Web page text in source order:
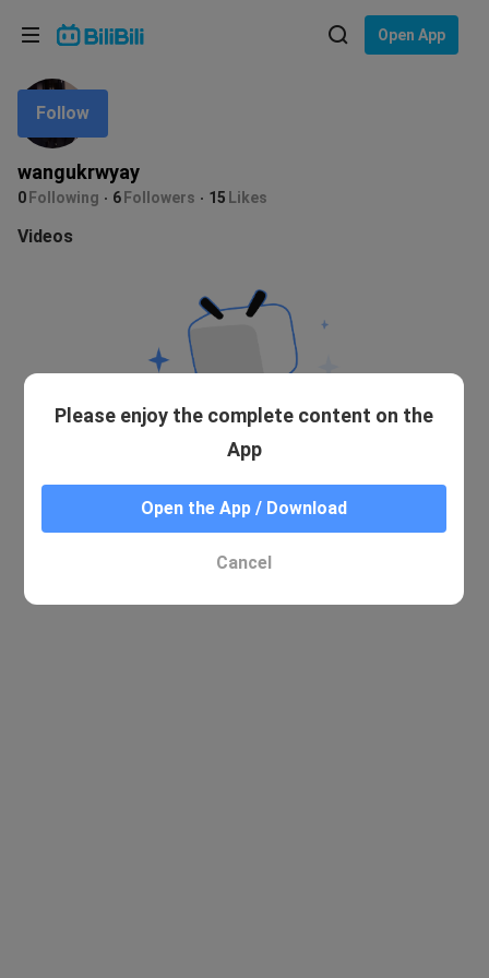
Open App
wangukrwyay
0 Following 6 Followers 15 Likes
Follow
Videos
Language: English
In
Choose your language
English
ภาษาไทย
Tiếng Việt
Please enjoy the complete content on the
App
Open the App / Download
Cancel